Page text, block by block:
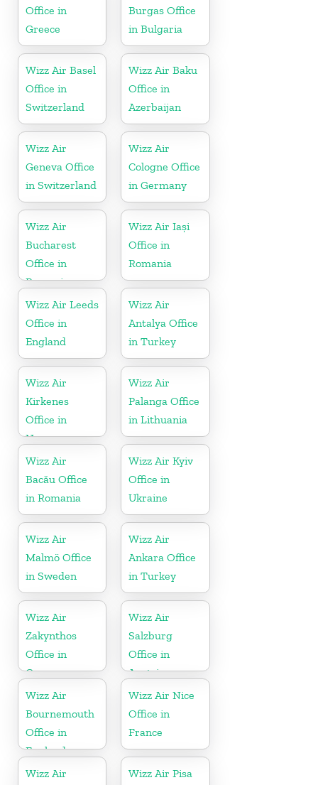
Office in
Greece
Burgas Office
in Bulgaria
Wizz Air Basel
Office in
Switzerland
Wizz Air Baku
Office in
Azerbaijan
Wizz Air
Geneva Office
in Switzerland
Wizz Air
Cologne Office
in Germany
Wizz Air
Bucharest
Office in
Romania
Wizz Air Iași
Office in
Romania
Wizz Air Leeds
Office in
England
Wizz Air
Antalya Office
in Turkey
Wizz Air
Kirkenes
Office in
Norway
Wizz Air
Palanga Office
in Lithuania
Wizz Air
Bacău Office
in Romania
Wizz Air Kyiv
Office in
Ukraine
Wizz Air
Malmö Office
in Sweden
Wizz Air
Ankara Office
in Turkey
Wizz Air
Zakynthos
Office in
Greece
Wizz Air
Salzburg
Office in
Austria
Wizz Air
Bournemouth
Office in
England
Wizz Air Nice
Office in
France
Wizz Air
Wizz Air Pisa